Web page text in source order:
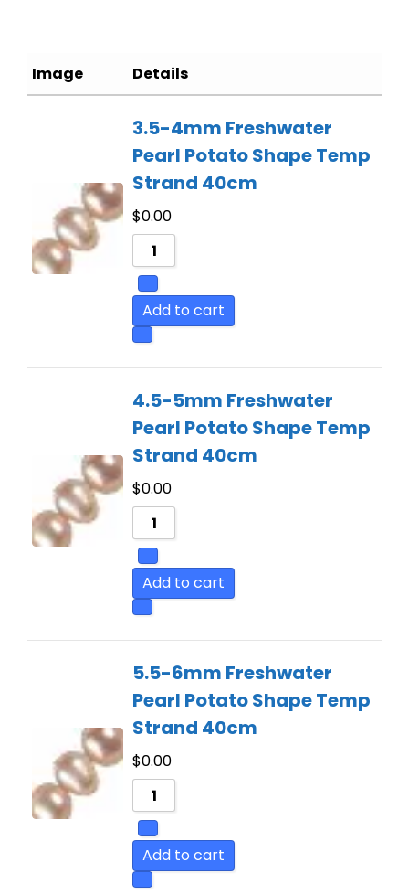
Image Details
3.5-4mm Freshwater
Pearl Potato Shape Temp
Strand 40cm
$0.00
Add to cart
4.5-5mm Freshwater
Pearl Potato Shape Temp
Strand 40cm
$0.00
Add to cart
5.5-6mm Freshwater
Pearl Potato Shape Temp
Strand 40cm
$0.00
Add to cart